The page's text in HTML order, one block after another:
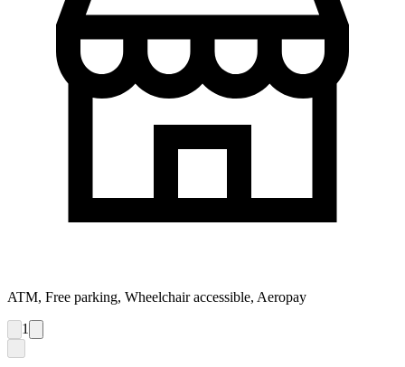
ATM, Free parking, Wheelchair accessible, Aeropay
1